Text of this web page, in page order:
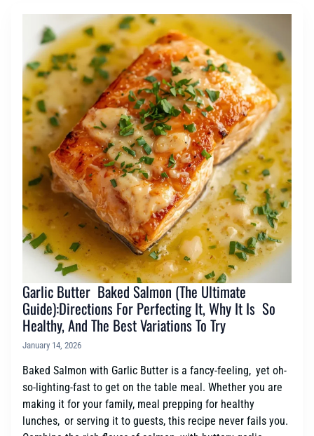
Garlic Butter Baked Salmon (The Ultimate
Guide):Directions For Perfecting It, Why It Is So
Healthy, And The Best Variations To Try
January 14, 2026
Baked Salmon with Garlic Butter is a fancy-feeling, yet oh-
so-lighting-fast to get on the table meal. Whether you are
making it for your family, meal prepping for healthy
lunches, or serving it to guests, this recipe never fails you.